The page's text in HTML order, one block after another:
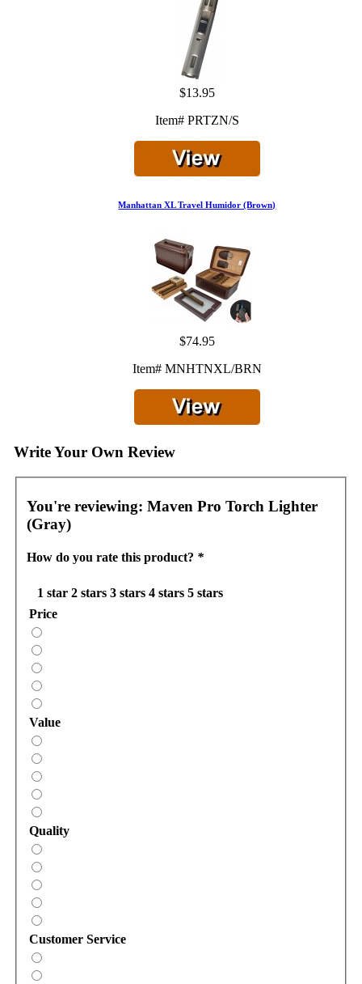
$13.95
Item# PRTZN/S
Manhattan XL Travel Humidor (Brown)
$74.95
Item# MNHTNXL/BRN
Write Your Own Review
You're reviewing: Maven Pro Torch Lighter
(Gray)
How do you rate this product? *
1 star 2 stars 3 stars 4 stars 5 stars
Price
Value
Quality
Customer Service